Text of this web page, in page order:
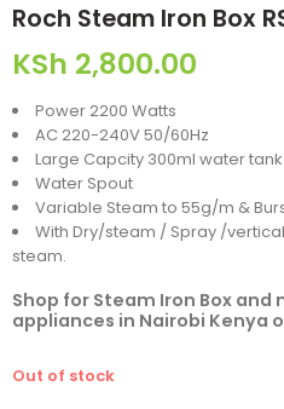
Roch Steam Iron Box
KSh 2,800.00
Power 2200 Watts
AC 220-240V 50/60Hz
Large Capcity 300ml water tank.
Water Spout
Variable Steam to 55g/m &
With Dry/steam / Spray /
steam.
Shop for Steam Iron Box
appliances in Nairobi Kenya
Out of stock